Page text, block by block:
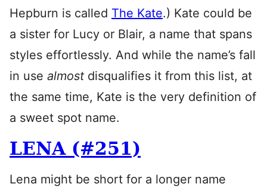
Hepburn is called The Kate.) Kate could be
a sister for Lucy or Blair, a name that spans
styles effortlessly. And while the name’s fall
in use almost disqualifies it from this list, at
the same time, Kate is the very definition of
a sweet spot name.
LENA (#251)
Lena might be short for a longer name